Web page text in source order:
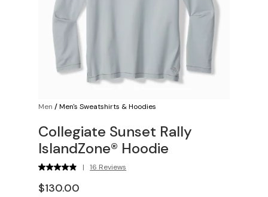
Men /Men's Sweatshirts & Hoodies
Collegiate Sunset Rally
IslandZone® Hoodie
| 16 Reviews
$130.00